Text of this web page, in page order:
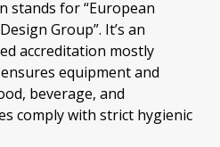
stands for “European
Group”. It’s an
accreditation mostly
equipment and
beverage, and
comply with strict hygienic